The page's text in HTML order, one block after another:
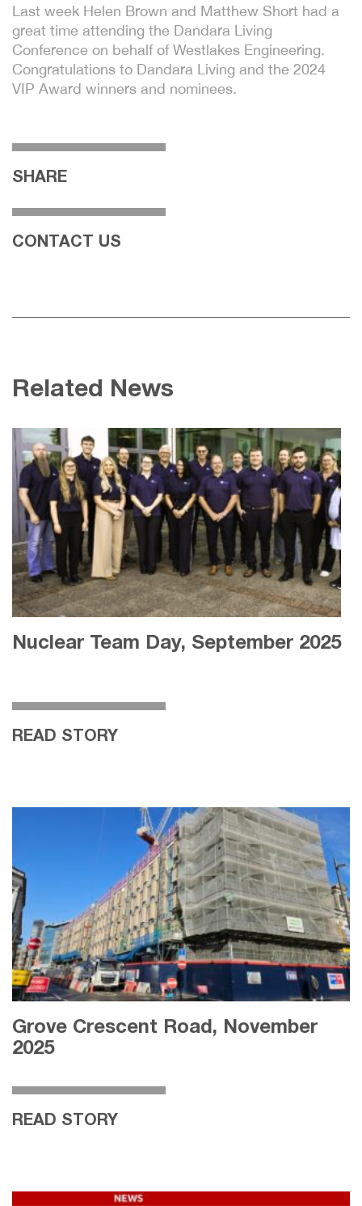
Last week Helen Brown and Matthew Short had a
great time attending the Dandara Living
Conference on behalf of Westlakes Engineering.
Congratulations to Dandara Living and the 2024
VIP Award winners and nominees.
SHARE
CONTACT US
Related News
Nuclear Team Day, September 2025
READ STORY
Grove Crescent Road, November
2025
READ STORY